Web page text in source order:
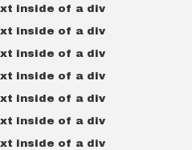
inside of a div
inside of a div
inside of a div
inside of a div
inside of a div
inside of a div
inside of a div